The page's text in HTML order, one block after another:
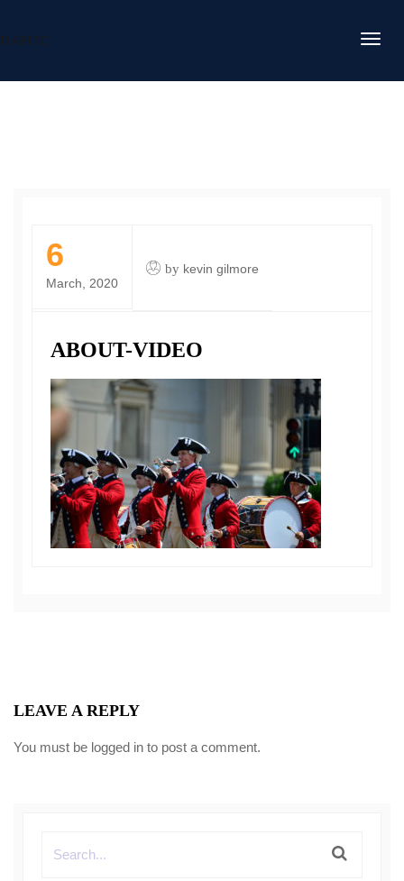
DAFITC
6
March, 2020
by kevin gilmore
ABOUT-VIDEO
LEAVE A REPLY
You must be logged in to post a comment.